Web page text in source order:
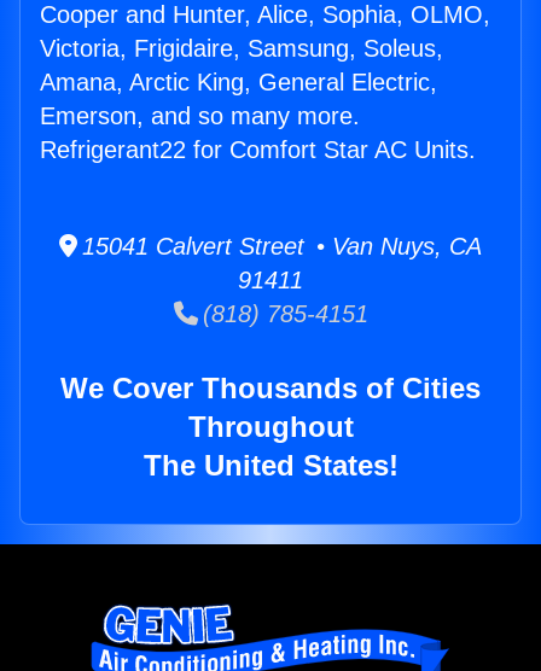
Cooper and Hunter, Alice, Sophia, OLMO,
Victoria, Frigidaire, Samsung, Soleus,
Amana, Arctic King, General Electric,
Emerson, and so many more.
Refrigerant22 for Comfort Star AC Units.
15041 Calvert Street • Van Nuys, CA
91411
(818) 785-4151
We Cover Thousands of Cities
Throughout
The United States!